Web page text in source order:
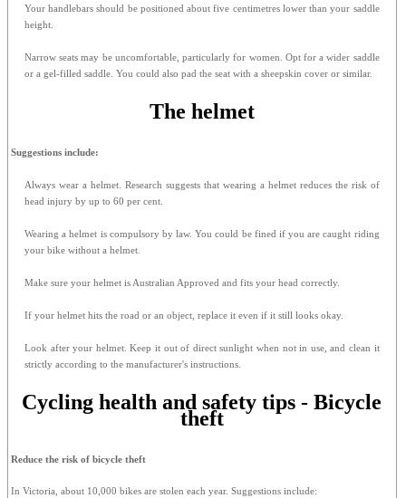
Your handlebars should be positioned about five centimetres lower than your saddle
height.
Narrow seats may be uncomfortable, particularly for women. Opt for a wider saddle
or a gel-filled saddle. You could also pad the seat with a sheepskin cover or similar.
The helmet
Suggestions include:
Always wear a helmet. Research suggests that wearing a helmet reduces the risk of
head injury by up to 60 per cent.
Wearing a helmet is compulsory by law. You could be fined if you are caught riding
your bike without a helmet.
Make sure your helmet is Australian Approved and fits your head correctly.
If your helmet hits the road or an object, replace it even if it still looks okay.
Look after your helmet. Keep it out of direct sunlight when not in use, and clean it
strictly according to the manufacturer's instructions.
Cycling health and safety tips - Bicycle
theft
Reduce the risk of bicycle theft
In Victoria, about 10,000 bikes are stolen each year. Suggestions include: